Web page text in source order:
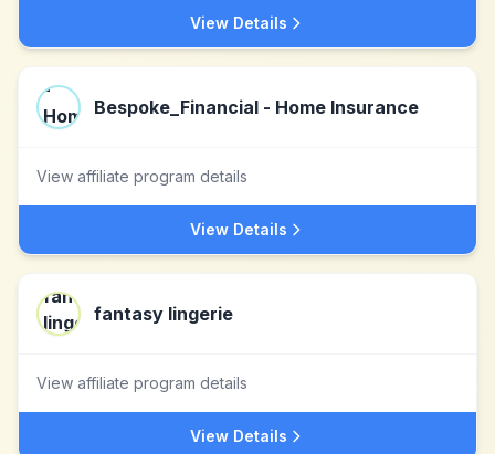
View Details
Bespoke_Financial - Home Insurance
View affiliate program details
View Details
fantasy lingerie
View affiliate program details
View Details